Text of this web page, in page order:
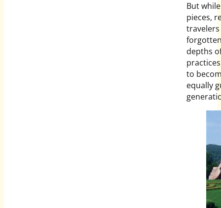
But
pieces,
depths
to
equally